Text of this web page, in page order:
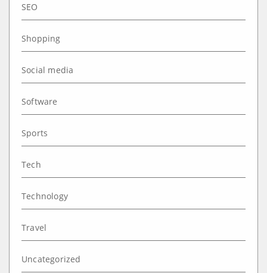
SEO
Shopping
Social media
Software
Sports
Tech
Technology
Travel
Uncategorized